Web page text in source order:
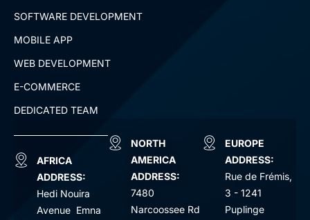
SOFTWARE DEVELOPMENT
MOBILE APP
WEB DEVELOPMENT
E-COMMERCE
DEDICATED TEAM
AFRICA
ADDRESS:
Hedi Nouira
Avenue Emna
NORTH
AMERICA
ADDRESS:
7480
Narcoossee Rd
EUROPE
ADDRESS:
Rue de Frémis,
3 - 1241
Puplinge